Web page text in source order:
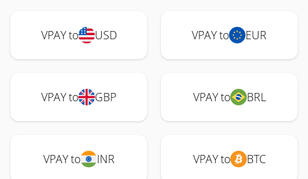
VPAY to USD VPAY to EUR
VPAY to GBP VPAY to BRL
VPAY to INR VPAY to BTC